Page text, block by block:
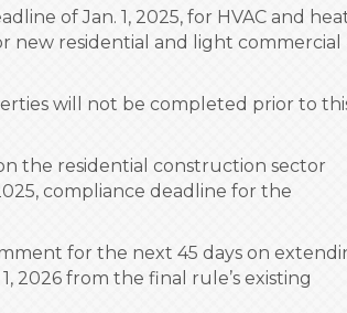
of Jan. 1, 2025, for HVAC and
residential and light commercial
will not be completed prior to
the residential construction sector
compliance deadline for the
for the next 45 days on
2026 from the final rule’s existing